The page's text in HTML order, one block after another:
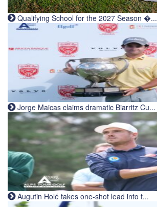
Qualifying School for the 2027 Season �...
Jorge Maicas claims dramatic Biarritz Cu...
Augutin Holé takes one-shot lead into t...